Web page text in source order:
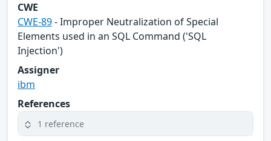
CWE
CWE-89- Improper Neutralization of Special
Elements used in an SQL Command ('SQL
Injection')
Assigner
ibm
References
1 reference